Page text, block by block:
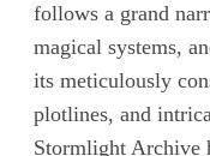
follows a grand
magical systems,
its meticulously
plotlines, and
Stormlight Archive